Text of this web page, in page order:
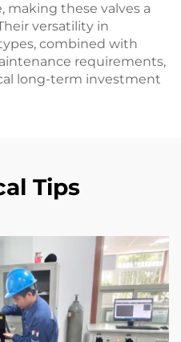
making these valves a
versatility in
combined with
requirements,
long-term investment
Tips